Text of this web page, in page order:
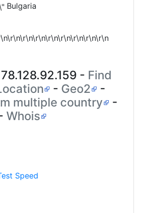
Bulgaria
78.128.92.159 - Find
- Geo2
-
multiple country
-
Whois
Speed